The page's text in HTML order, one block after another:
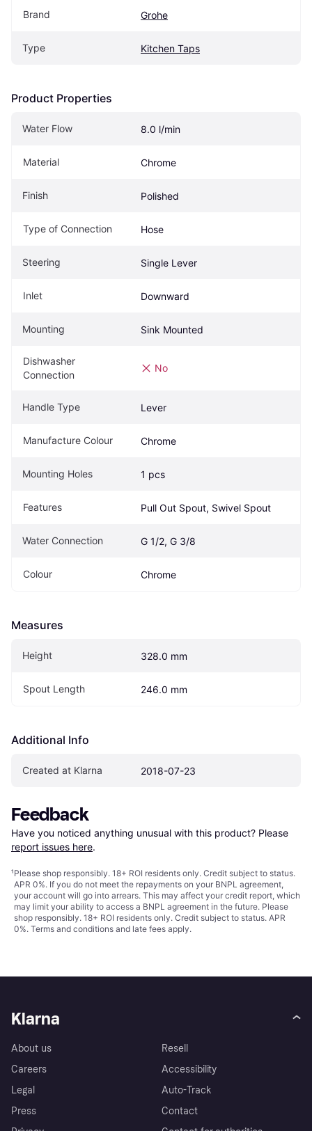
Brand Grohe
Type Kitchen Taps
Product Properties
Water Flow 8.0 l/min
Material Chrome
Finish Polished
Type of Connection Hose
Steering Single Lever
Inlet Downward
Mounting Sink Mounted
Dishwasher
Connection
No
Handle Type Lever
Manufacture Colour Chrome
Mounting Holes 1 pcs
Features Pull Out Spout, Swivel Spout
Water Connection G 1/2, G 3/8
Colour Chrome
Measures
Height 328.0 mm
Spout Length 246.0 mm
Additional Info
Created at Klarna 2018-07-23
Feedback
Have you noticed anything unusual with this product? Please
report issues here.
¹Please shop responsibly. 18+ ROI residents only. Credit subject to status.
APR 0%. If you do not meet the repayments on your BNPL agreement,
your account will go into arrears. This may affect your credit report, which
may limit your ability to access a BNPL agreement in the future. Please
shop responsibly. 18+ ROI residents only. Credit subject to status. APR
0%. Terms and conditions and late fees apply.
Klarna
About us
Careers
Legal
Press
Resell
Accessibility
Auto-Track
Contact